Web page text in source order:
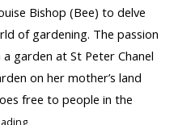
Bishop (Bee) to delve
of gardening. The passion
garden at St Peter Chanel
on her mother’s land
free to people in the